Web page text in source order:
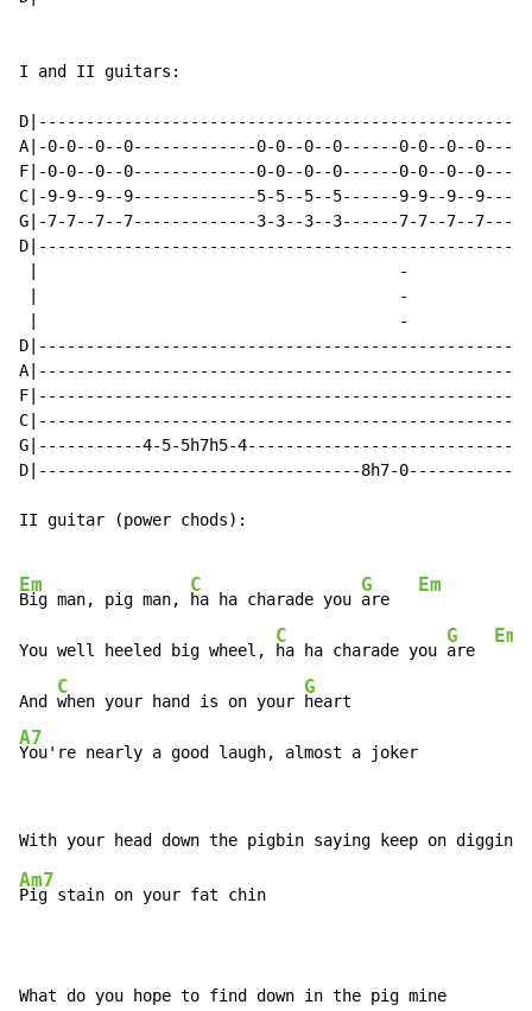
I and II guitars:
A|-0-0--0--0-------------0-0--0--0------0-0--0--
F|-0-0--0--0-------------0-0--0--0------0-0--0--
C|-9-9--9--9-------------5-5--5--5------9-9--9--
G|-7-7--7--7-------------3-3--3--3------7-7--7--
-
-
-
G|-----------4-5-5h7h5-
D|----------------------------------8h7-
II guitar (power chods):
Em
Big man, pig man,
C
ha ha charade you
G
are
Em
You well heeled big wheel,
C
ha ha charade you
G
are
Em
And
C
when your hand is on your
G
A7
You're nearly a good laugh, almost a joker
Am7
Pig stain on your fat chin
What do you hope to find down in the pig mine